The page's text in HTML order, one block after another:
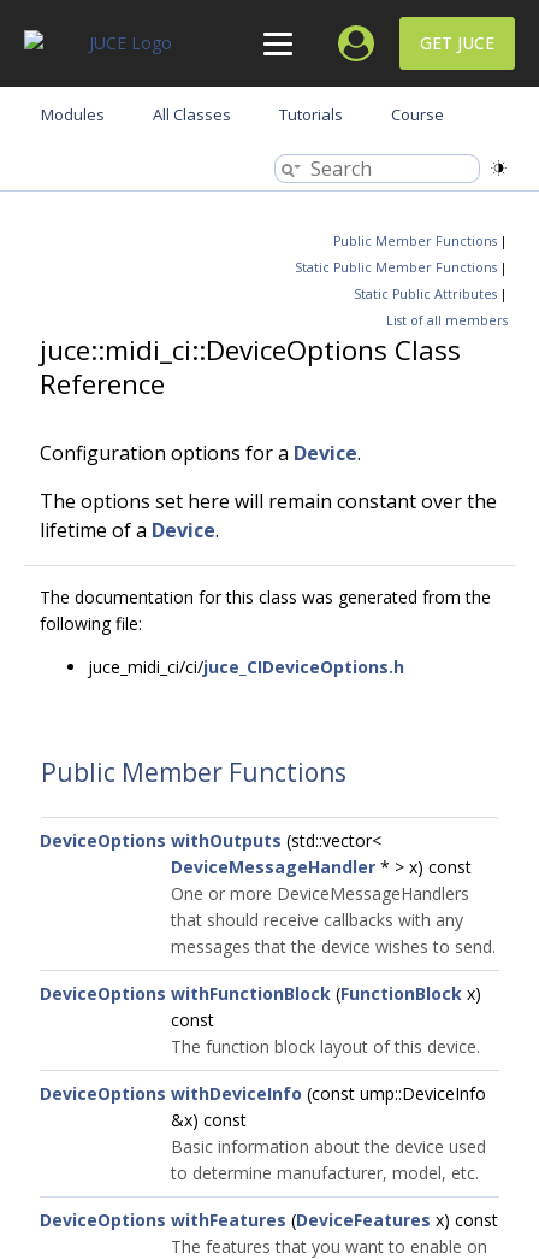
GET JUCE
Modules All Classes Tutorials Course
Public Member Functions |
Static Public Member Functions |
Static Public Attributes |
List of all members
juce::midi_ci::DeviceOptions Class
Reference
Configuration options for a Device.
The options set here will remain constant over the
lifetime of a Device.
The documentation for this class was generated from the
following file:
juce_midi_ci/ci/juce_CIDeviceOptions.h
Public Member Functions
DeviceOptions withOutputs (std::vector<
DeviceMessageHandler * > x) const
One or more DeviceMessageHandlers
that should receive callbacks with any
messages that the device wishes to send.
DeviceOptions withFunctionBlock (FunctionBlock x)
const
The function block layout of this device.
DeviceOptions withDeviceInfo (const ump::DeviceInfo
&x) const
Basic information about the device used
to determine manufacturer, model, etc.
DeviceOptions withFeatures (DeviceFeatures x) const
The features that you want to enable on